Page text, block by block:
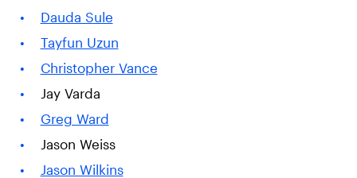
Dauda Sule
Tayfun Uzun
Christopher Vance
Jay Varda
Greg Ward
Jason Weiss
Jason Wilkins